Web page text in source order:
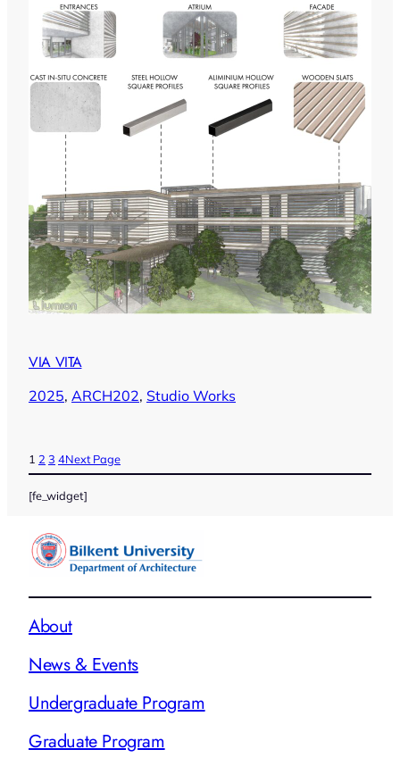
VIA VITA
2025, ARCH202, Studio Works
1 2 3 4Next Page
[fe_widget]
About
News & Events
Undergraduate Program
Graduate Program